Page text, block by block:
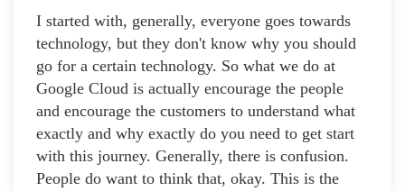
I started with, generally, everyone goes towards
technology, but they don't know why you should
go for a certain technology. So what we do at
Google Cloud is actually encourage the people
and encourage the customers to understand what
exactly and why exactly do you need to get start
with this journey. Generally, there is confusion.
People do want to think that, okay. This is the